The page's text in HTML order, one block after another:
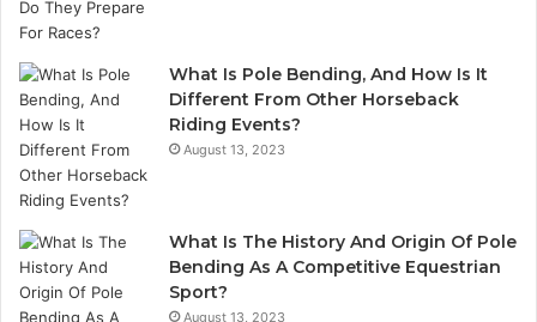
What Is Pole Bending, And How Is It
Different From Other Horseback
Riding Events?
August 13, 2023
What Is The History And Origin Of Pole
Bending As A Competitive Equestrian
Sport?
August 13, 2023